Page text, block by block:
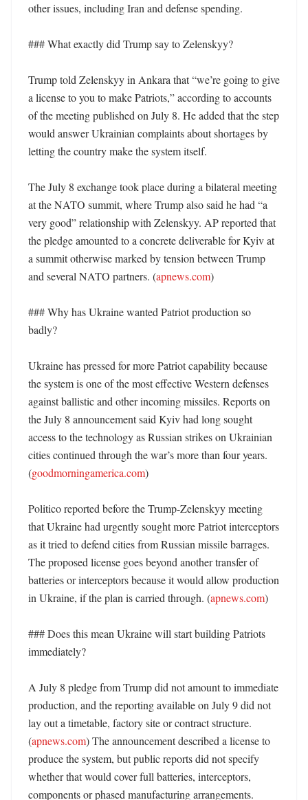
other issues, including Iran and defense spending.
### What exactly did Trump say to Zelenskyy?
Trump told Zelenskyy in Ankara that “we’re going to give
a license to you to make Patriots,” according to accounts
of the meeting published on July 8. He added that the step
would answer Ukrainian complaints about shortages by
letting the country make the system itself.
The July 8 exchange took place during a bilateral meeting
at the NATO summit, where Trump also said he had “a
very good” relationship with Zelenskyy. AP reported that
the pledge amounted to a concrete deliverable for Kyiv at
a summit otherwise marked by tension between Trump
and several NATO partners. (apnews.com)
### Why has Ukraine wanted Patriot production so
badly?
Ukraine has pressed for more Patriot capability because
the system is one of the most effective Western defenses
against ballistic and other incoming missiles. Reports on
the July 8 announcement said Kyiv had long sought
access to the technology as Russian strikes on Ukrainian
cities continued through the war’s more than four years.
(goodmorningamerica.com)
Politico reported before the Trump-Zelenskyy meeting
that Ukraine had urgently sought more Patriot interceptors
as it tried to defend cities from Russian missile barrages.
The proposed license goes beyond another transfer of
batteries or interceptors because it would allow production
in Ukraine, if the plan is carried through. (apnews.com)
### Does this mean Ukraine will start building Patriots
immediately?
A July 8 pledge from Trump did not amount to immediate
production, and the reporting available on July 9 did not
lay out a timetable, factory site or contract structure.
(apnews.com) The announcement described a license to
produce the system, but public reports did not specify
whether that would cover full batteries, interceptors,
components or phased manufacturing arrangements.